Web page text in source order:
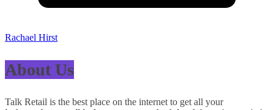
Rachael Hirst
About Us
Talk Retail is the best place on the internet to get all your